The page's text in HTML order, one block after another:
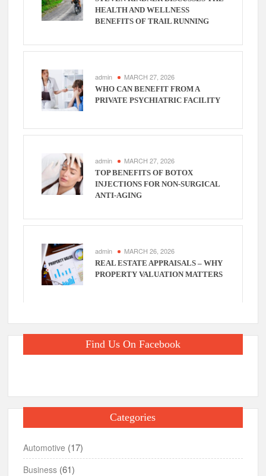
HEALTH AND WELLNESS
BENEFITS OF TRAIL RUNNING
admin MARCH 27, 2026
WHO CAN BENEFIT FROM A
PRIVATE PSYCHIATRIC FACILITY
admin MARCH 27, 2026
TOP BENEFITS OF BOTOX
INJECTIONS FOR NON-SURGICAL
ANTI-AGING
admin MARCH 26, 2026
REAL ESTATE APPRAISALS – WHY
PROPERTY VALUATION MATTERS
Find Us On Facebook
Categories
Automotive (17)
Business (61)